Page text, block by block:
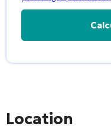
Location